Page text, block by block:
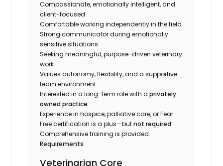
Compassionate, emotionally intelligent, and
client-focused
Comfortable working independently in the field
Strong communicator during emotionally
sensitive situations
Seeking meaningful, purpose-driven veterinary
work
Values autonomy, flexibility, and a supportive
team environment
Interested in a long-term role with aprivately
owned practice
Experience in hospice, palliative care, or Fear
Free certification is a plus—butnot required.
Comprehensive training is provided.
Requirements
Veterinarian Core